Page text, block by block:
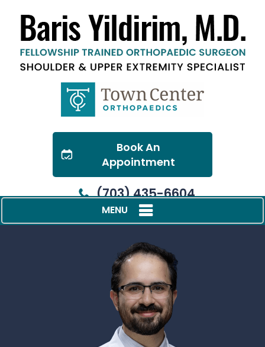
Book An
Appointment
(703) 435-6604
MENU